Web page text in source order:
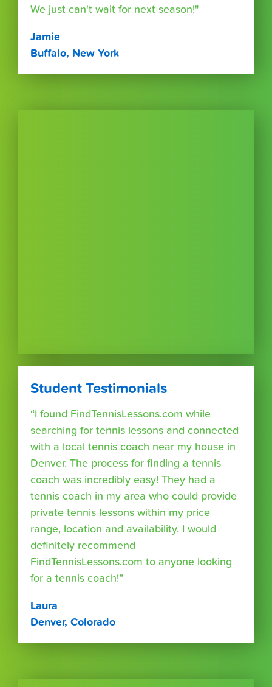
We just can't wait for next season!"
Jamie
Buffalo, New York
Student Testimonials
“I found FindTennisLessons.com while
searching for tennis lessons and connected
with a local tennis coach near my house in
Denver. The process for finding a tennis
coach was incredibly easy! They had a
tennis coach in my area who could provide
private tennis lessons within my price
range, location and availability. I would
definitely recommend
FindTennisLessons.com to anyone looking
for a tennis coach!”
Laura
Denver, Colorado